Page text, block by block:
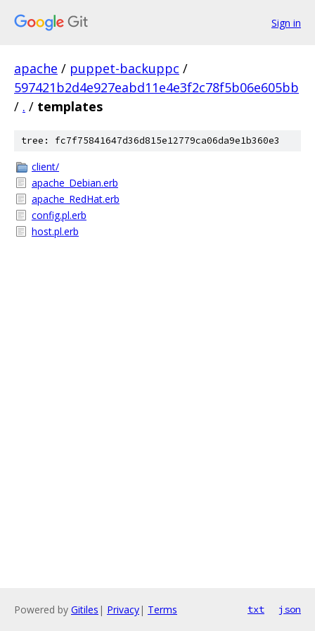
Sign in
apache / puppet-backuppc /
597421b2d4e927eabd11e4e3f2c78f5b06e605bb
/ . / templates
tree: fc7f75841647d36d815e12779ca06da9e1b360e3
client/
apache_Debian.erb
apache_RedHat.erb
config.pl.erb
host.pl.erb
Powered by Gitiles | Privacy| Terms txt json